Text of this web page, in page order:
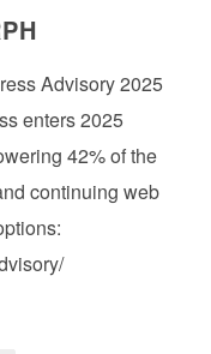
Advisory 2025
enters 2025
42% of the
continuing web